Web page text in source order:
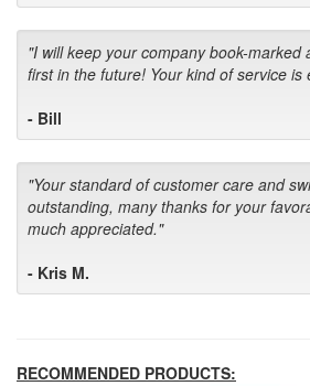
"I will keep your company book-marked
first in the future! Your kind of service is
- Bill
"Your standard of customer care and
outstanding, many thanks for your
much appreciated."
- Kris M.
RECOMMENDED PRODUCTS: